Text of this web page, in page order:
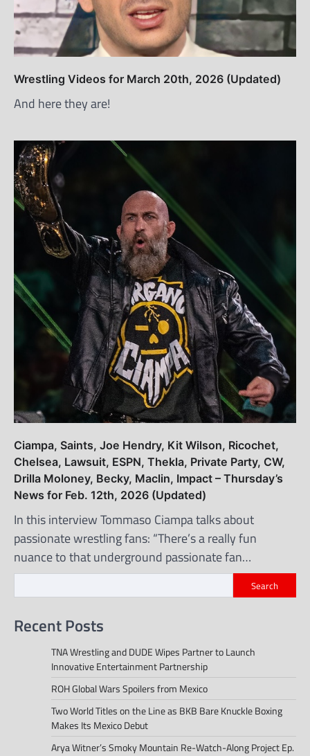
Wrestling Videos for March 20th, 2026 (Updated)
And here they are!
Ciampa, Saints, Joe Hendry, Kit Wilson, Ricochet,
Chelsea, Lawsuit, ESPN, Thekla, Private Party, CW,
Drilla Moloney, Becky, Maclin, Impact – Thursday’s
News for Feb. 12th, 2026 (Updated)
In this interview Tommaso Ciampa talks about
passionate wrestling fans: “There’s a really fun
nuance to that underground passionate fan…
Search
Recent Posts
TNA Wrestling and DUDE Wipes Partner to Launch
Innovative Entertainment Partnership
ROH Global Wars Spoilers from Mexico
Two World Titles on the Line as BKB Bare Knuckle Boxing
Makes Its Mexico Debut
Arya Witner’s Smoky Mountain Re-Watch-Along Project Ep.